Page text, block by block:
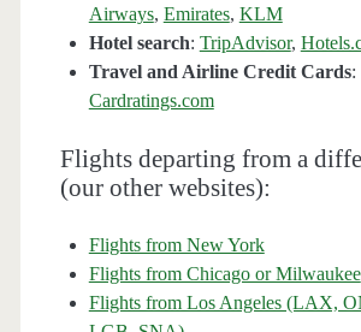
Airways, Emirates, KLM
Hotel search: TripAdvisor,
Travel and Airline Credit Cards:
Cardratings.com
Flights departing from a
(our other websites):
Flights from New York
Flights from Chicago or Milwaukee
Flights from Los Angeles (LAX,